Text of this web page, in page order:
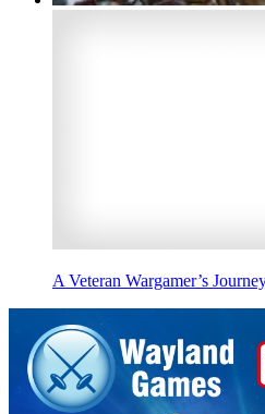
A Veteran Wargamer’s